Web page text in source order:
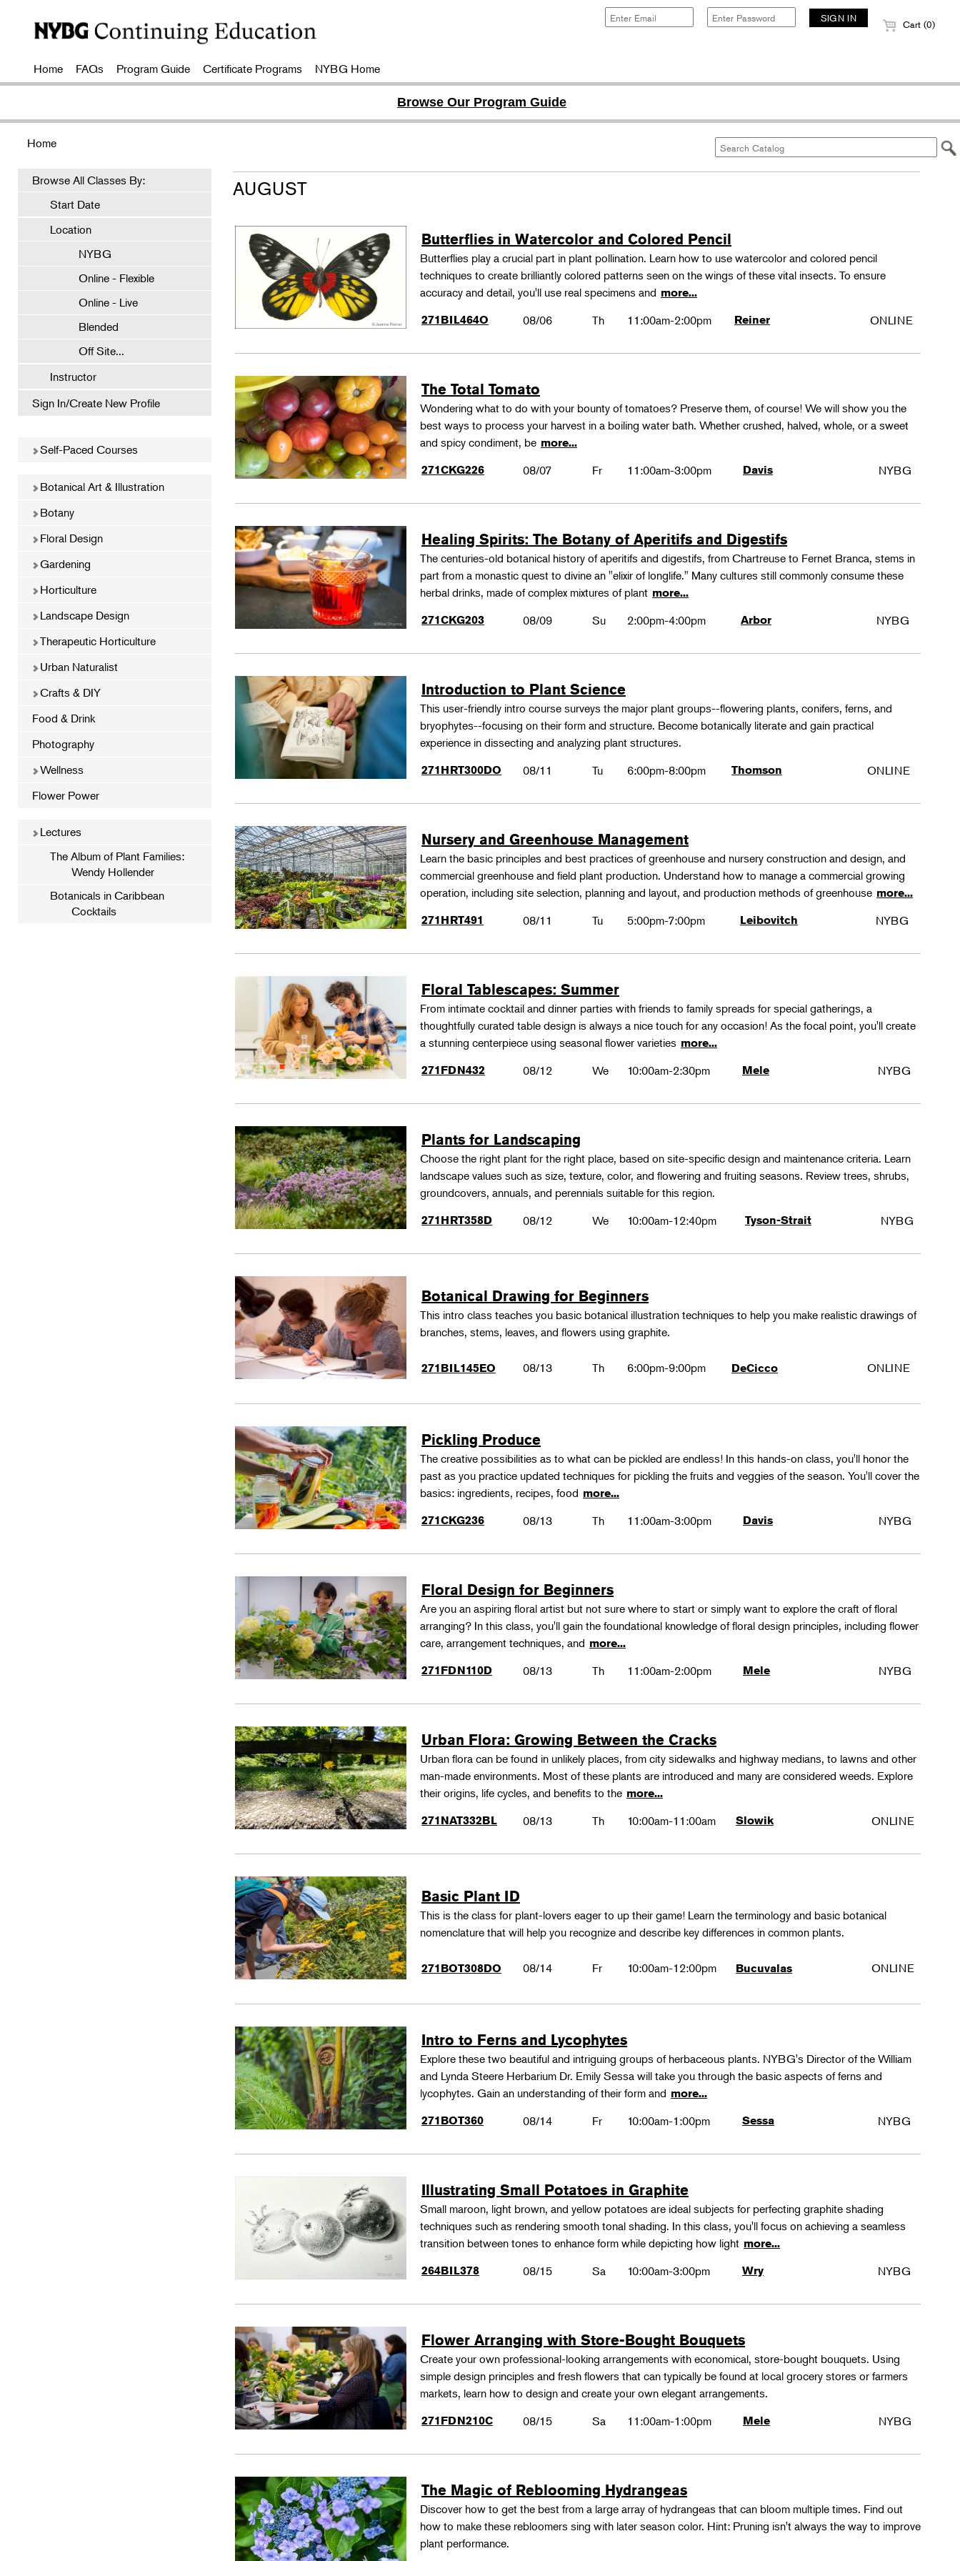
Cart (0)
Home FAQs Program Guide Certificate Programs NYBG Home
Browse Our Program Guide
Home
Browse All Classes By:
Start Date
Location
NYBG
Online - Flexible
Online - Live
Blended
Off Site...
Instructor
Sign In/Create New Profile
Self-Paced Courses
Botanical Art & Illustration
Botany
Floral Design
Gardening
Horticulture
Landscape Design
Therapeutic Horticulture
Urban Naturalist
Crafts & DIY
Food & Drink
Photography
Wellness
Flower Power
Lectures
The Album of Plant Families:
Wendy Hollender
Botanicals in Caribbean
Cocktails
AUGUST
Butterflies in Watercolor and Colored Pencil
Butterflies play a crucial part in plant pollination. Learn how to use watercolor and colored pencil
techniques to create brilliantly colored patterns seen on the wings of these vital insects. To ensure
accuracy and detail, you'll use real specimens and more...
271BIL464O
08/06 Th 11:00am-2:00pm Reiner ONLINE
The Total Tomato
Wondering what to do with your bounty of tomatoes? Preserve them, of course! We will show you the
best ways to process your harvest in a boiling water bath. Whether crushed, halved, whole, or a sweet
and spicy condiment, be more...
271CKG226
08/07 Fr 11:00am-3:00pm Davis NYBG
Healing Spirits: The Botany of Aperitifs and Digestifs
The centuries-old botanical history of aperitifs and digestifs, from Chartreuse to Fernet Branca, stems in
part from a monastic quest to divine an "elixir of longlife." Many cultures still commonly consume these
herbal drinks, made of complex mixtures of plant more...
271CKG203
08/09 Su 2:00pm-4:00pm Arbor NYBG
Introduction to Plant Science
This user-friendly intro course surveys the major plant groups--flowering plants, conifers, ferns, and
bryophytes--focusing on their form and structure. Become botanically literate and gain practical
experience in dissecting and analyzing plant structures.
271HRT300DO 08/11 Tu 6:00pm-8:00pm Thomson ONLINE
Nursery and Greenhouse Management
Learn the basic principles and best practices of greenhouse and nursery construction and design, and
commercial greenhouse and field plant production. Understand how to manage a commercial growing
operation, including site selection, planning and layout, and production methods of greenhouse more...
271HRT491
08/11 Tu 5:00pm-7:00pm Leibovitch NYBG
Floral Tablescapes: Summer
From intimate cocktail and dinner parties with friends to family spreads for special gatherings, a
thoughtfully curated table design is always a nice touch for any occasion! As the focal point, you'll create
a stunning centerpiece using seasonal flower varieties more...
271FDN432
08/12 We 10:00am-2:30pm Mele NYBG
Plants for Landscaping
Choose the right plant for the right place, based on site-specific design and maintenance criteria. Learn
landscape values such as size, texture, color, and flowering and fruiting seasons. Review trees, shrubs,
groundcovers, annuals, and perennials suitable for this region.
271HRT358D 08/12 We 10:00am-12:40pm Tyson-Strait NYBG
Botanical Drawing for Beginners
This intro class teaches you basic botanical illustration techniques to help you make realistic drawings of
branches, stems, leaves, and flowers using graphite.
271BIL145EO 08/13 Th 6:00pm-9:00pm DeCicco ONLINE
Pickling Produce
The creative possibilities as to what can be pickled are endless! In this hands-on class, you'll honor the
past as you practice updated techniques for pickling the fruits and veggies of the season. You'll cover the
basics: ingredients, recipes, food more...
271CKG236
08/13 Th 11:00am-3:00pm Davis NYBG
Floral Design for Beginners
Are you an aspiring floral artist but not sure where to start or simply want to explore the craft of floral
arranging? In this class, you'll gain the foundational knowledge of floral design principles, including flower
care, arrangement techniques, and more...
271FDN110D
08/13 Th 11:00am-2:00pm Mele NYBG
Urban Flora: Growing Between the Cracks
Urban flora can be found in unlikely places, from city sidewalks and highway medians, to lawns and other
man-made environments. Most of these plants are introduced and many are considered weeds. Explore
their origins, life cycles, and benefits to the more...
271NAT332BL
08/13 Th 10:00am-11:00am Slowik ONLINE
Basic Plant ID
This is the class for plant-lovers eager to up their game! Learn the terminology and basic botanical
nomenclature that will help you recognize and describe key differences in common plants.
271BOT308DO 08/14 Fr 10:00am-12:00pm Bucuvalas ONLINE
Intro to Ferns and Lycophytes
Explore these two beautiful and intriguing groups of herbaceous plants. NYBG's Director of the William
and Lynda Steere Herbarium Dr. Emily Sessa will take you through the basic aspects of ferns and
lycophytes. Gain an understanding of their form and more...
271BOT360
08/14 Fr 10:00am-1:00pm Sessa NYBG
Illustrating Small Potatoes in Graphite
Small maroon, light brown, and yellow potatoes are ideal subjects for perfecting graphite shading
techniques such as rendering smooth tonal shading. In this class, you'll focus on achieving a seamless
transition between tones to enhance form while depicting how light more...
264BIL378
08/15 Sa 10:00am-3:00pm Wry NYBG
Flower Arranging with Store-Bought Bouquets
Create your own professional-looking arrangements with economical, store-bought bouquets. Using
simple design principles and fresh flowers that can typically be found at local grocery stores or farmers
markets, learn how to design and create your own elegant arrangements.
271FDN210C 08/15 Sa 11:00am-1:00pm Mele NYBG
The Magic of Reblooming Hydrangeas
Discover how to get the best from a large array of hydrangeas that can bloom multiple times. Find out
how to make these rebloomers sing with later season color. Hint: Pruning isn't always the way to improve
plant performance.